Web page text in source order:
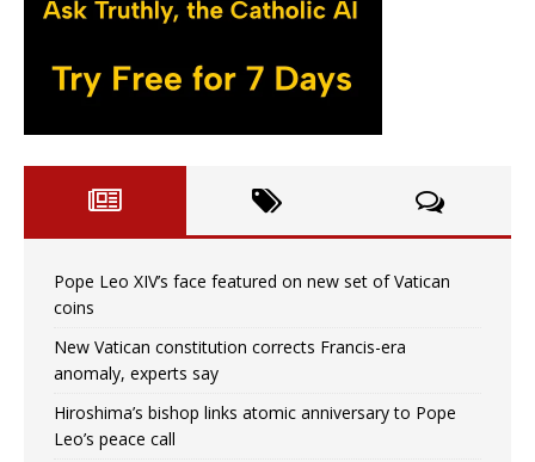
Pope Leo XIV’s face featured on new set of Vatican
coins
New Vatican constitution corrects Francis-era
anomaly, experts say
Hiroshima’s bishop links atomic anniversary to Pope
Leo’s peace call